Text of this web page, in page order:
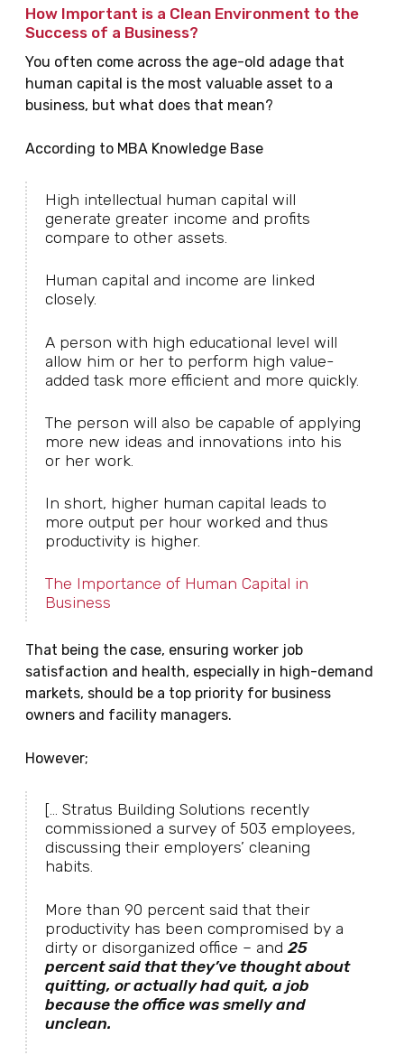
How Important is a Clean Environment to the
Success of a Business?
You often come across the age-old adage that
human capital is the most valuable asset to a
business, but what does that mean?
According to MBA Knowledge Base
High intellectual human capital will
generate greater income and profits
compare to other assets.
Human capital and income are linked
closely.
A person with high educational level will
allow him or her to perform high value-
added task more efficient and more quickly.
The person will also be capable of applying
more new ideas and innovations into his
or her work.
In short, higher human capital leads to
more output per hour worked and thus
productivity is higher.
The Importance of Human Capital in
Business
That being the case, ensuring worker job
satisfaction and health, especially in high-demand
markets, should be a top priority for business
owners and facility managers.
However;
[... Stratus Building Solutions recently
commissioned a survey of 503 employees,
discussing their employers’ cleaning
habits.
More than 90 percent said that their
productivity has been compromised by a
dirty or disorganized office – and 25
percent said that they’ve thought about
quitting, or actually had quit, a job
because the office was smelly and
unclean.